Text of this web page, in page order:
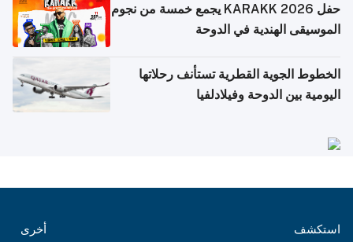
حفل KARAKK 2026 يجمع خمسة من نجوم
الموسيقى الهندية في الدوحة
الخطوط الجوية القطرية تستأنف رحلاتها
اليومية بين الدوحة وفيلادلفيا
استكشف أخرى